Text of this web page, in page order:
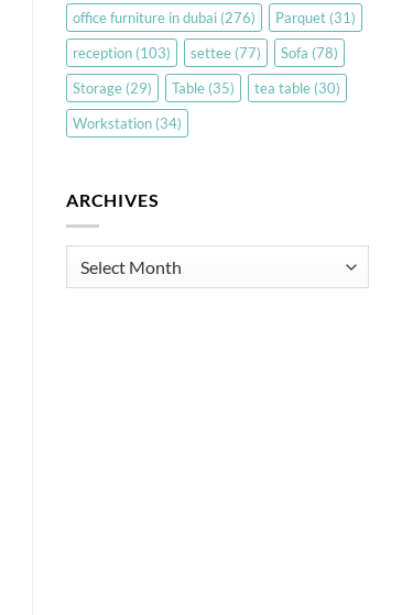
office furniture in dubai (276) Parquet (31)
reception (103) settee (77) Sofa (78)
Storage (29) Table (35) tea table (30)
Workstation (34)
ARCHIVES